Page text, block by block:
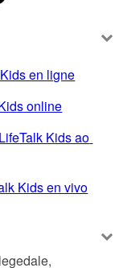
en ligne
online
Kids ao
Kids en vivo